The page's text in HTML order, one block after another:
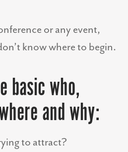
or any event,
know where to begin.
basic who,
and why:
to attract?